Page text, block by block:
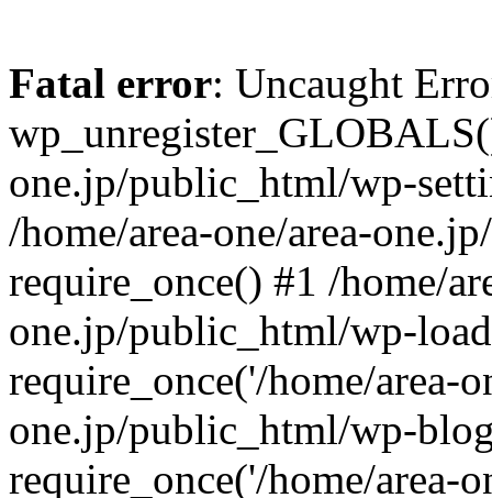
Fatal error: Uncaught
one.jp/public_html/wp-
/home/area-one/area-
require_once() #1 /home/
one.jp/public_html/wp-
require_once('/home/area-
one.jp/public_html/wp-
require_once('/home/area-